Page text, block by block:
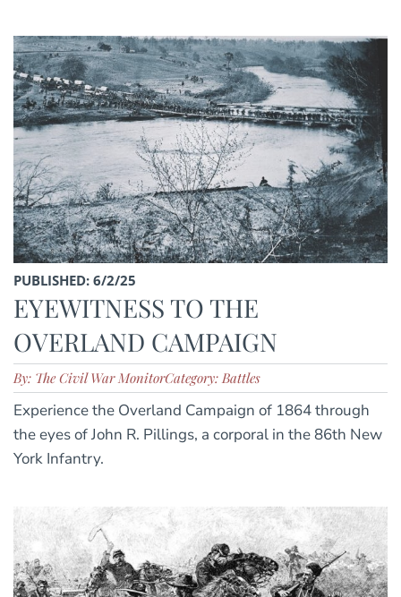
PUBLISHED: 6/2/25
EYEWITNESS TO THE
OVERLAND CAMPAIGN
By: The Civil War MonitorCategory: Battles
Experience the Overland Campaign of 1864 through
the eyes of John R. Pillings, a corporal in the 86th New
York Infantry.